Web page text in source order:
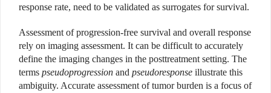
response rate, need to be validated as surrogates for survival.
Assessment of progression-free survival and overall response
rely on imaging assessment. It can be difficult to accurately
define the imaging changes in the posttreatment setting. The
terms pseudoprogression and pseudoresponse illustrate this
ambiguity. Accurate assessment of tumor burden is a focus of